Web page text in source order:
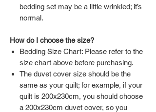
bedding set may be a little wrinkled; it’s
normal.
How do I choose the size?
Bedding Size Chart: Please refer to the
size chart above before purchasing.
The duvet cover size should be the
same as your quilt; for example, if your
quilt is 200x230cm, you should choose
a 200x230cm duvet cover, so you